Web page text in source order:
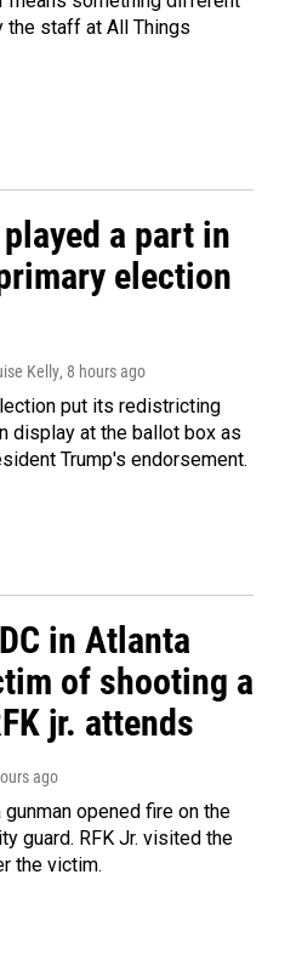
the staff at All Things
a part in
election
Kelly, 8 hours ago
put its redistricting
display at the ballot box as
Trump's endorsement.
in Atlanta
of shooting a
jr. attends
ago
opened fire on the
guard. RFK Jr. visited the
the victim.